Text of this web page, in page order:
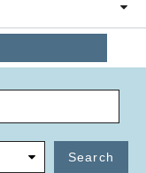
Search